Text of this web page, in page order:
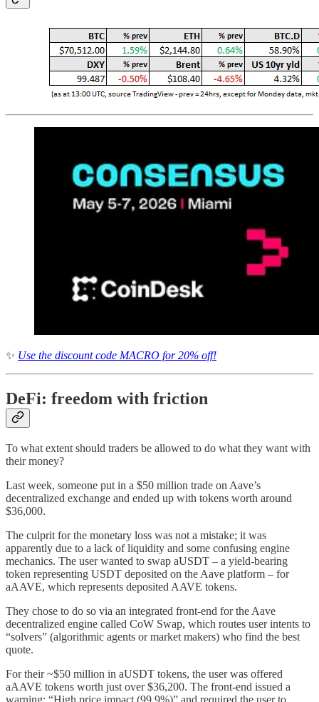
✨ Use the discount code MACRO for 20% off!
DeFi: freedom with friction
To what extent should traders be allowed to do what they want with
their money?
Last week, someone put in a $50 million trade on Aave’s
decentralized exchange and ended up with tokens worth around
$36,000.
The culprit for the monetary loss was not a mistake; it was
apparently due to a lack of liquidity and some confusing engine
mechanics. The user wanted to swap aUSDT – a yield-bearing
token representing USDT deposited on the Aave platform – for
aAAVE, which represents deposited AAVE tokens.
They chose to do so via an integrated front-end for the Aave
decentralized engine called CoW Swap, which routes user intents to
“solvers” (algorithmic agents or market makers) who find the best
quote.
For their ~$50 million in aUSDT tokens, the user was offered
aAAVE tokens worth just over $36,200. The front-end issued a
warning: “High price impact (99.9%)” and required the user to